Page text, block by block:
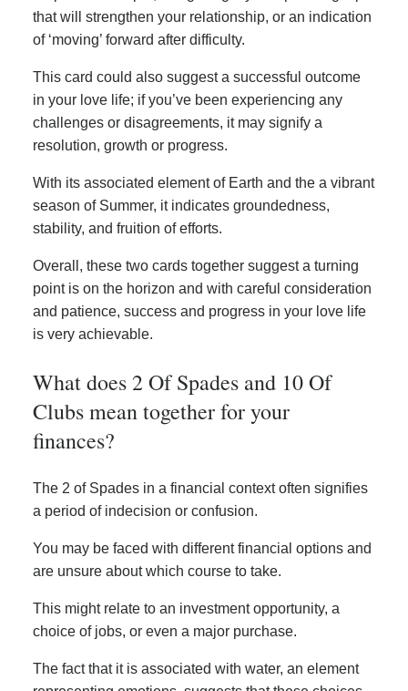
that will strengthen your relationship, or an indication
of ‘moving’ forward after difficulty.
This card could also suggest a successful outcome
in your love life; if you’ve been experiencing any
challenges or disagreements, it may signify a
resolution, growth or progress.
With its associated element of Earth and the a vibrant
season of Summer, it indicates groundedness,
stability, and fruition of efforts.
Overall, these two cards together suggest a turning
point is on the horizon and with careful consideration
and patience, success and progress in your love life
is very achievable.
What does 2 Of Spades and 10 Of
Clubs mean together for your
finances?
The 2 of Spades in a financial context often signifies
a period of indecision or confusion.
You may be faced with different financial options and
are unsure about which course to take.
This might relate to an investment opportunity, a
choice of jobs, or even a major purchase.
The fact that it is associated with water, an element